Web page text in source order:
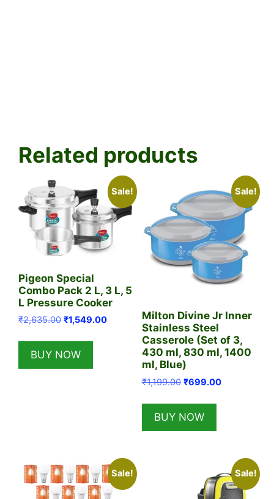
Related products
Sale!
Pigeon Special
Combo Pack 2 L, 3 L, 5
L Pressure Cooker
₹2,635.00 Original
was:
₹2,635.00.
₹1,549.00Current
₹1,549.00.
BUY NOW
Sale!
Milton Divine Jr Inner
Stainless Steel
Casserole (Set of 3,
430 ml, 830 ml, 1400
ml, Blue)
₹1,199.00 Original
was:
₹1,199.00.
₹699.00Current
BUY NOW
Sale! Sale!